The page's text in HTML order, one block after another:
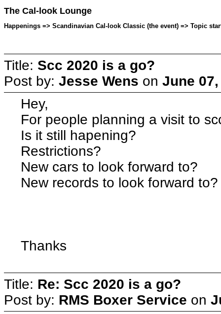
The Cal-look Lounge
Happenings => Scandinavian Cal-look Classic (the event) => Topic
Title: Scc 2020 is a go?
Post by: Jesse Wens on June
Hey,
For people planning a visit to
Is it still hapening?
Restrictions?
New cars to look forward to?
New records to look forward to?
Thanks
Title: Re: Scc 2020 is a go?
Post by: RMS Boxer Service on